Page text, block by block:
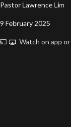
Pastor Lawrence Lim
9 February 2025
Watch on app